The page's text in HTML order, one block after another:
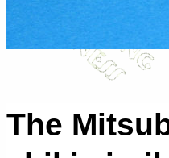
The